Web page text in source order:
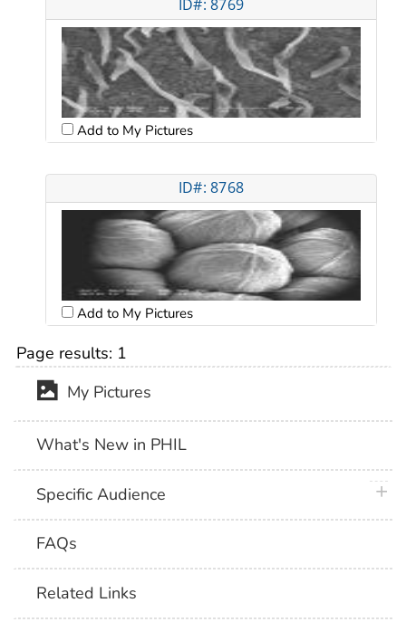
ID#: 8769
Add to My Pictures
ID#: 8768
Add to My Pictures
Page results: 1
My Pictures
What's New in PHIL
Specific Audience
FAQs
Related Links